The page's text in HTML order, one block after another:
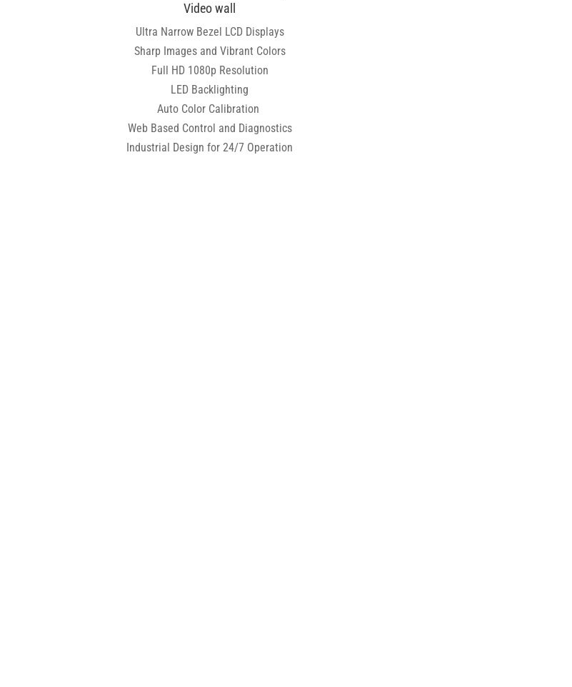
Video wall
Ultra Narrow Bezel LCD Displays
Sharp Images and Vibrant Colors
Full HD 1080p Resolution
LED Backlighting
Auto Color Calibration
Web Based Control and Diagnostics
Industrial Design for 24/7 Operation